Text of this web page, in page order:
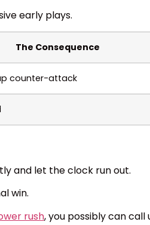
early plays.
The Consequence
counter-attack
and let the clock run out.
win.
rush, you possibly can call